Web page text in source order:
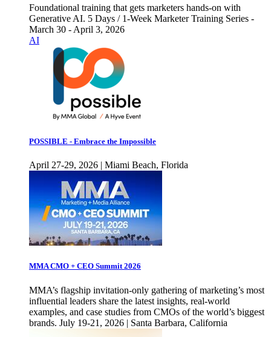
Foundational training that gets marketers hands-on with
Generative AI. 5 Days / 1-Week Marketer Training Series -
March 30 - April 3, 2026
AI
POSSIBLE - Embrace the Impossible
April 27-29, 2026 | Miami Beach, Florida
MMA CMO + CEO Summit 2026
MMA’s flagship invitation-only gathering of marketing’s most
influential leaders share the latest insights, real-world
examples, and case studies from CMOs of the world’s biggest
brands. July 19-21, 2026 | Santa Barbara, California